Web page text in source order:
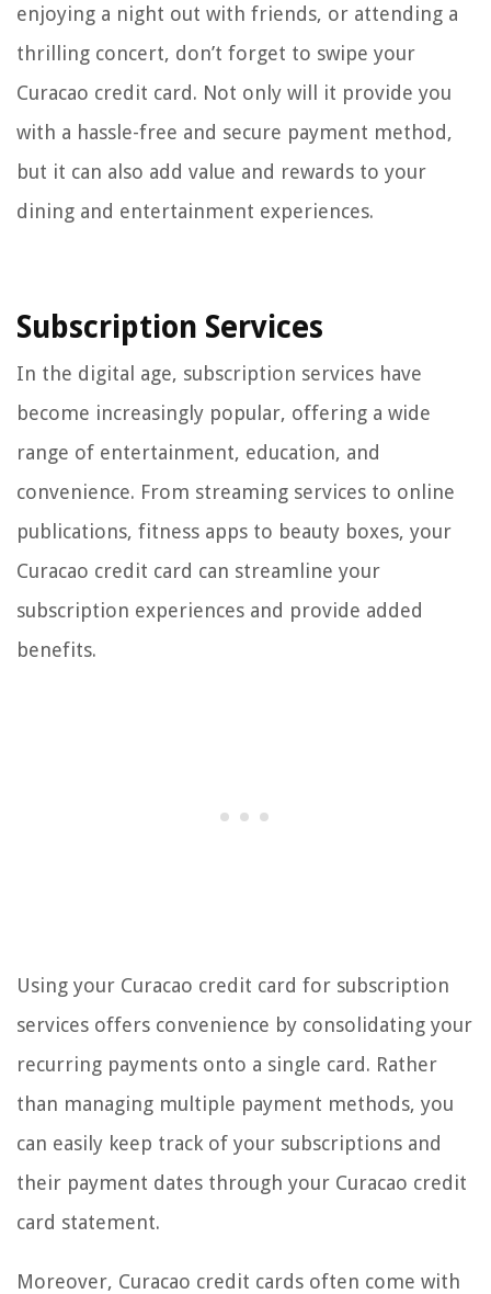
enjoying a night out with friends, or attending a
thrilling concert, don’t forget to swipe your
Curacao credit card. Not only will it provide you
with a hassle-free and secure payment method,
but it can also add value and rewards to your
dining and entertainment experiences.
Subscription Services
In the digital age, subscription services have
become increasingly popular, offering a wide
range of entertainment, education, and
convenience. From streaming services to online
publications, fitness apps to beauty boxes, your
Curacao credit card can streamline your
subscription experiences and provide added
benefits.
Using your Curacao credit card for subscription
services offers convenience by consolidating your
recurring payments onto a single card. Rather
than managing multiple payment methods, you
can easily keep track of your subscriptions and
their payment dates through your Curacao credit
card statement.
Moreover, Curacao credit cards often come with